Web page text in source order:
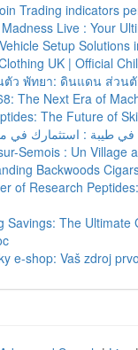
Trading indicators
Live : Your
Setup Solutions
UK | Official
ว พัทยา: ดินแดน ส่วนตั
The Next Era of
The Future of
Semois : Un Village
Backwoods
of Research
Savings: The Ultimate
e-shop: Vaš zdroj